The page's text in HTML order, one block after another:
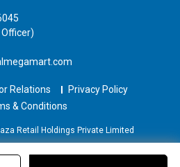
Relations
Privacy Policy
& Conditions
Retail Holdings Private Limited